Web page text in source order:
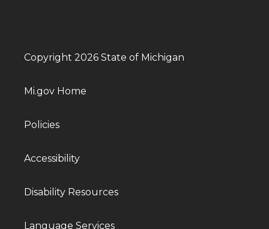
Copyright 2026 State of Michigan
Mi.gov Home
Policies
Accessibility
Disability Resources
Language Services